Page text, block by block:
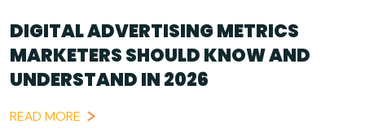
DIGITAL ADVERTISING METRICS
MARKETERS SHOULD KNOW AND
UNDERSTAND IN 2026
READ MORE